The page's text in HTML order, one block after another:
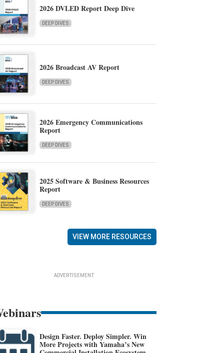
2026 DVLED Report Deep Dive
DEEP DIVES
2026 Broadcast AV Report
DEEP DIVES
2026 Emergency Communications
Report
DEEP DIVES
2025 Software & Business Resources
Report
DEEP DIVES
VIEW MORE RESOURCES
ADVERTISEMENT
Design Faster. Deploy Simpler. Win
More Projects with Yamaha’s New